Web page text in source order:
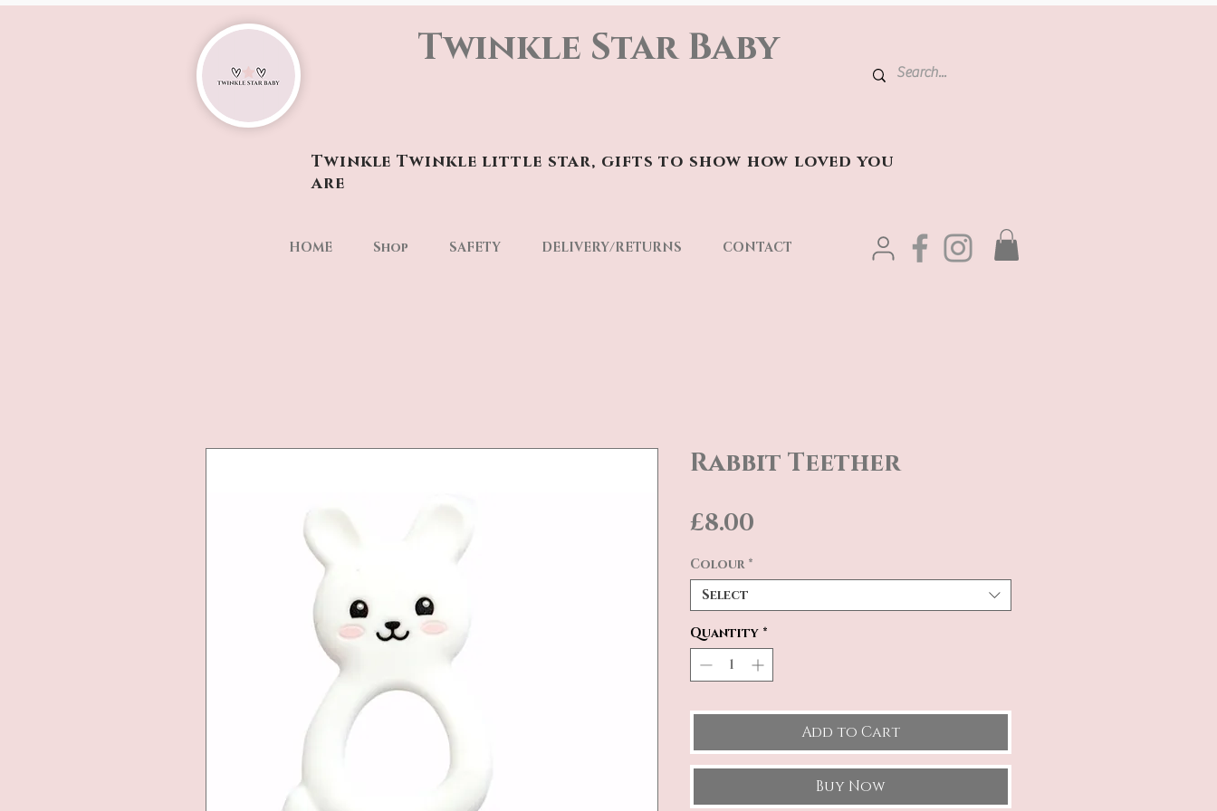
Twinkle Star Baby
Twinkle Twinkle little star, gifts to show how loved you
are
HOME Shop SAFETY DELIVERY/RETURNS CONTACT
Rabbit Teether
£8.00
Colour *
Select
Quantity *
Add to Cart
Buy Now